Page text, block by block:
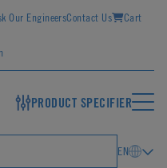
Our EngineersContact Us Cart
PRODUCT SPECIFIER
EN